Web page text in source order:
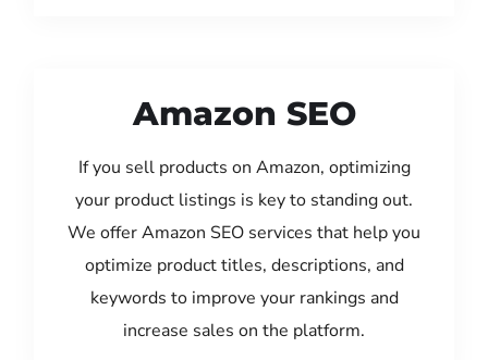
Amazon SEO
If you sell products on Amazon, optimizing
your product listings is key to standing out.
We offer Amazon SEO services that help you
optimize product titles, descriptions, and
keywords to improve your rankings and
increase sales on the platform.